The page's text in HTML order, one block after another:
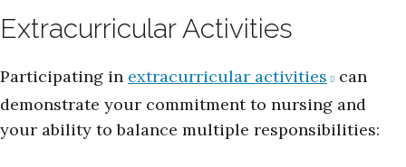
Extracurricular Activities
Participating in extracurricular activities
can
demonstrate your commitment to nursing and
your ability to balance multiple responsibilities: